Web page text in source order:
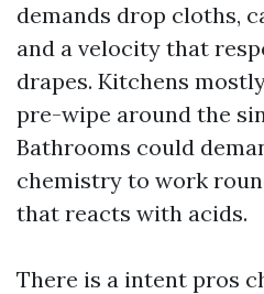
demands drop cloths,
and a velocity that
drapes. Kitchens
pre-wipe around the
Bathrooms could
chemistry to work
that reacts with acids.
There is a intent pros